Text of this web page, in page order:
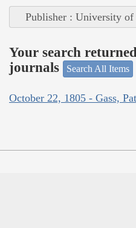
Publisher : University of
Your search
journals
Search All Items
October 22, 1805 - Gass,